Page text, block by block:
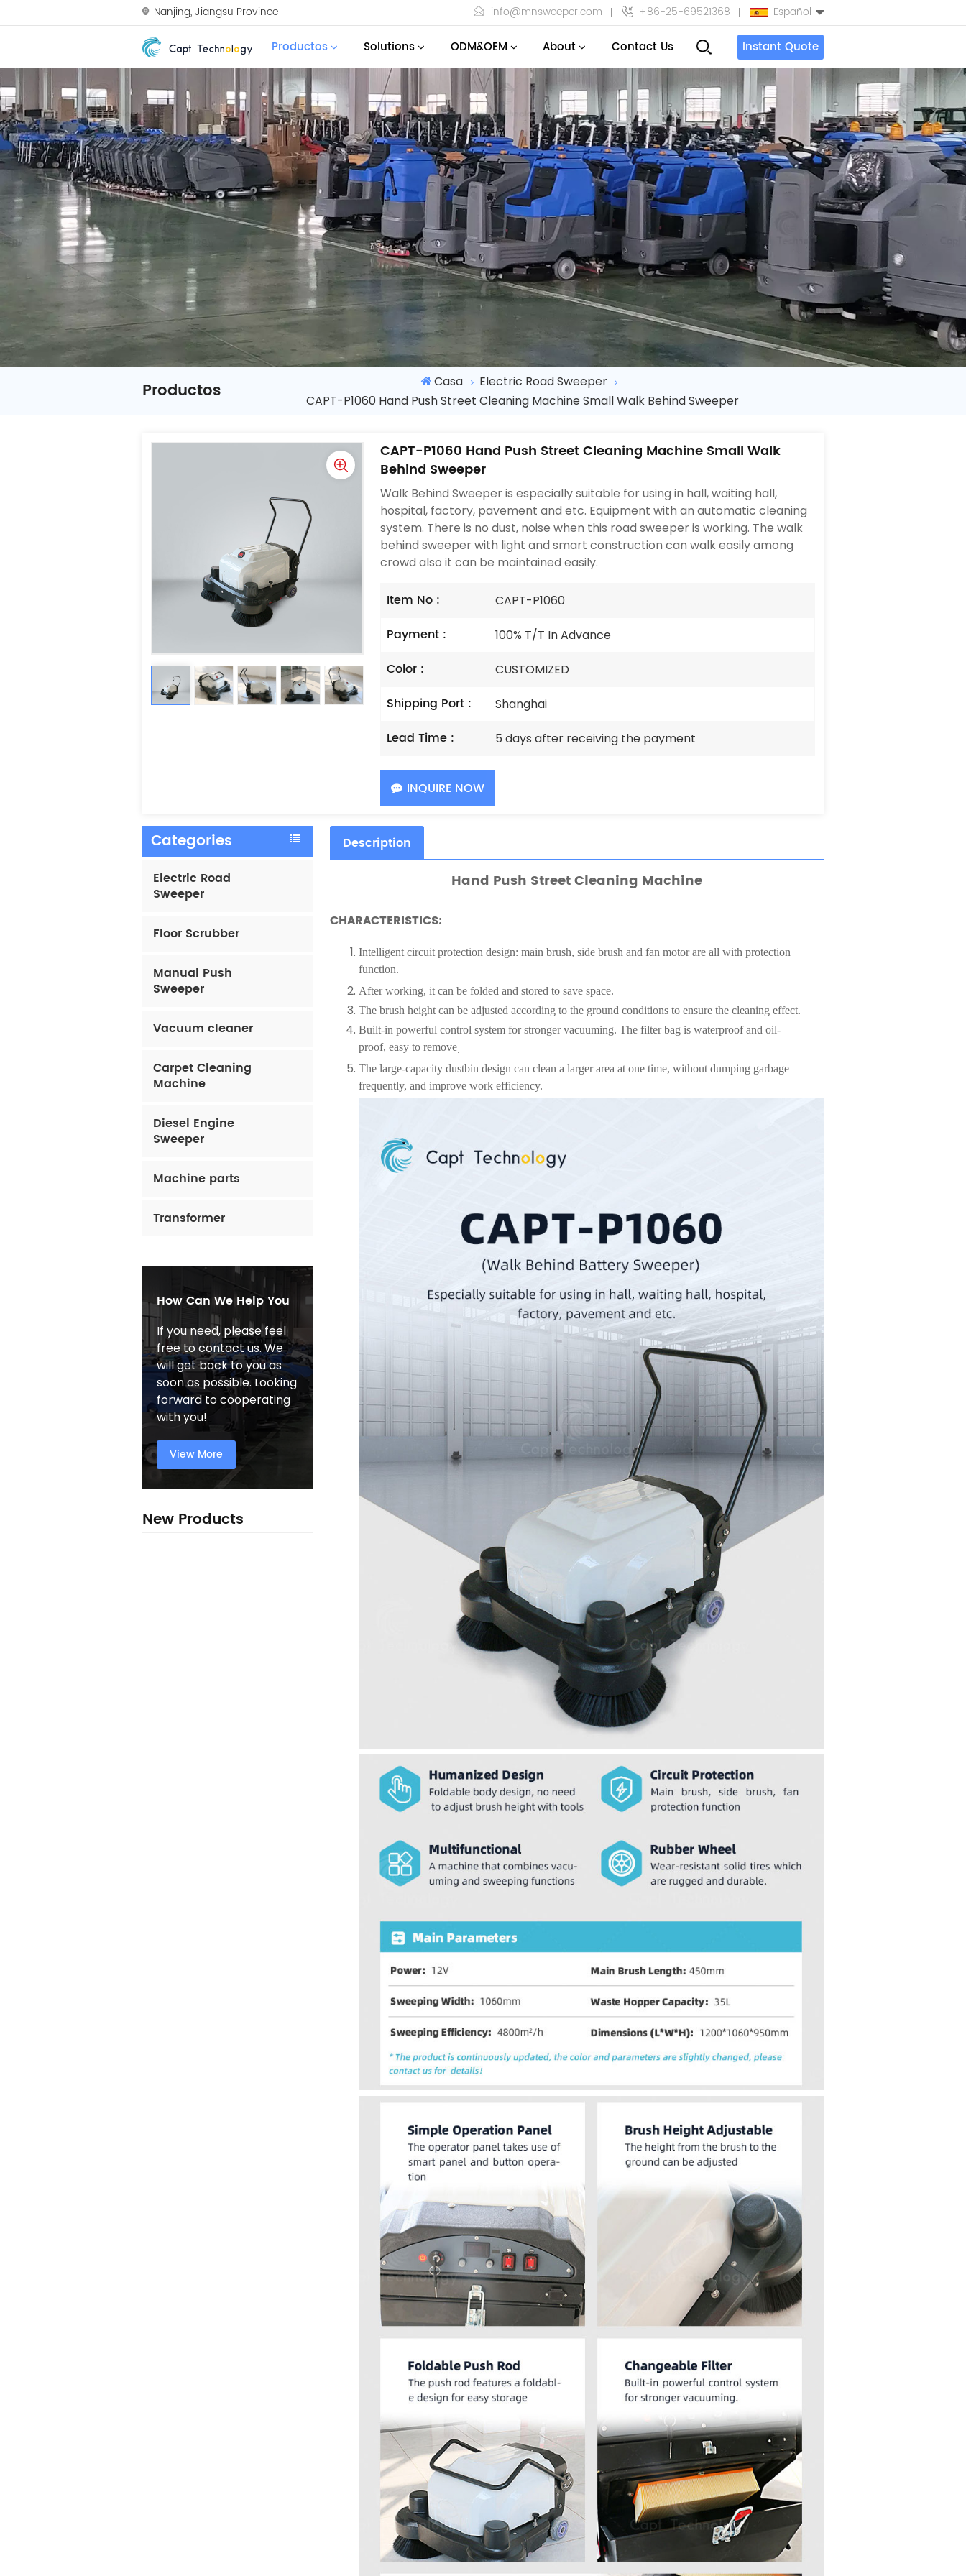
Nanjing, Jiangsu Province info@mnsweeper.com +86-25-69521368 Español
English
Español
بالعربية
Türkçe
Productos Solutions ODM&OEM About Contact Us Instant Quote
Productos Casa
Electric Road Sweeper
CAPT-P1060 Hand Push Street Cleaning Machine Small Walk Behind Sweeper
CAPT-P1060 Hand Push Street Cleaning Machine Small Walk
Behind Sweeper
Walk Behind Sweeper is especially suitable for using in hall, waiting hall,
hospital, factory, pavement and etc. Equipment with an automatic cleaning
system. There is no dust, noise when this road sweeper is working. The walk
behind sweeper with light and smart construction can walk easily among
crowd also it can be maintained easily.
Item No : CAPT-P1060
Payment : 100% T/T In Advance
Color : CUSTOMIZED
Shipping Port : Shanghai
Lead Time : 5 days after receiving the payment
INQUIRE NOW
Categories
Electric Road
Sweeper
Floor Scrubber
Manual Push
Sweeper
Vacuum cleaner
Carpet Cleaning
Machine
Diesel Engine
Sweeper
Machine parts
Transformer
How Can We Help You
If you need, please feel
free to contact us. We
will get back to you as
soon as possible. Looking
forward to cooperating
with you!
View More
New Products
Description
Hand Push Street Cleaning Machine
CHARACTERISTICS:
Intelligent circuit protection design: main brush, side brush and fan motor are all with protection
function.
After working, it can be folded and stored to save space.
The brush height can be adjusted according to the ground conditions to ensure the cleaning effect.
Built-in powerful control system for stronger vacuuming. The filter bag is waterproof and oil-
proof, easy to remove.
The large-capacity dustbin design can clean a larger area at one time, without dumping garbage
frequently, and improve work efficiency.